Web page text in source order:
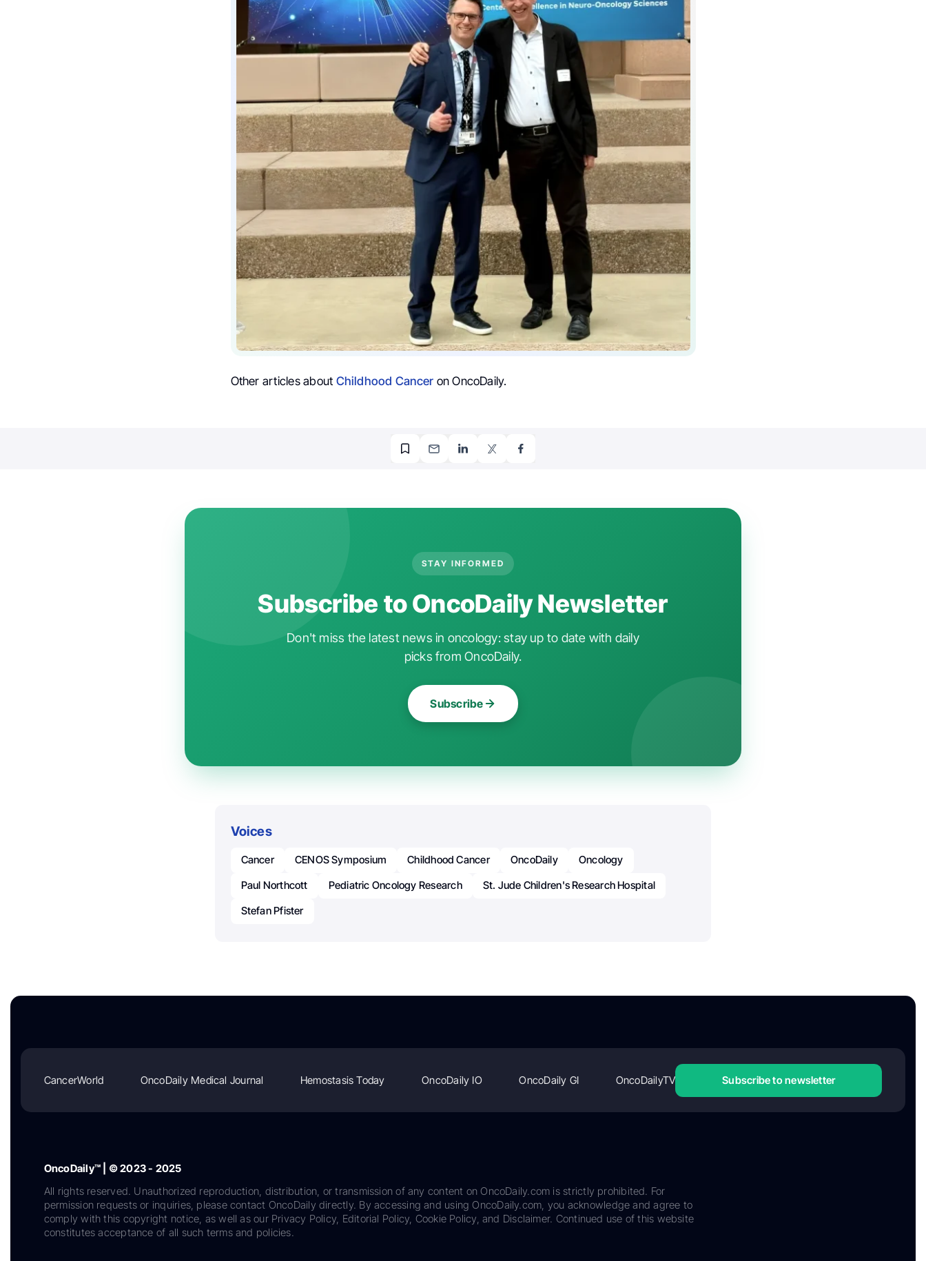
Other articles about Childhood Cancer on OncoDaily.
STAY INFORMED
Subscribe to OncoDaily Newsletter
Don't miss the latest news in oncology: stay up to date with daily
picks from OncoDaily.
Subscribe
Voices
Cancer CENOS Symposium Childhood Cancer OncoDaily
Oncology
Paul Northcott
Pediatric Oncology Research
St. Jude Children's Research Hospital
Stefan Pfister
CancerWorld OncoDaily Medical Journal Hemostasis Today OncoDaily IO OncoDaily GI OncoDailyTV Subscribe to newsletter
OncoDaily™ | © 2023 - 2025
All rights reserved. Unauthorized reproduction, distribution, or transmission of any content on OncoDaily.com is strictly prohibited. For
permission requests or inquiries, please contact OncoDaily directly. By accessing and using OncoDaily.com, you acknowledge and agree to
comply with this copyright notice, as well as our Privacy Policy, Editorial Policy, Cookie Policy, and Disclaimer. Continued use of this website
constitutes acceptance of all such terms and policies.